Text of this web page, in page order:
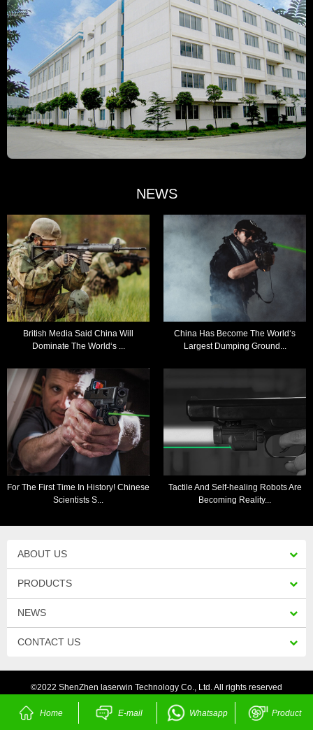
NEWS
British Media Said China Will
Dominate The World‘s ...
China Has Become The World‘s
Largest Dumping Ground...
For The First Time In History! Chinese
Scientists S...
Tactile And Self-healing Robots Are
Becoming Reality...
ABOUT US
PRODUCTS
NEWS
CONTACT US
©2022 ShenZhen laserwin Technology Co., Ltd. All rights reserved
Home E-mail Whatsapp Product